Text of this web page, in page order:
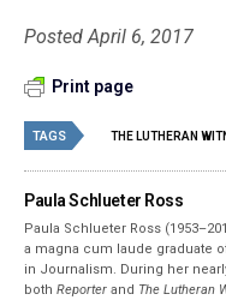
Posted April 6, 2017
Print page
TAGS THE LUTHERAN
Paula Schlueter Ross
Paula Schlueter Ross
a magna cum laude graduate
in Journalism. During her
bothReporter and The Lutheran